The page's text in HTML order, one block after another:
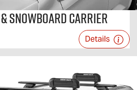
& Snowboard Carrier
Details